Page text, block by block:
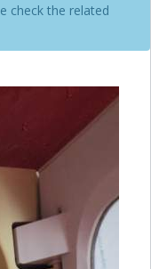
check the related